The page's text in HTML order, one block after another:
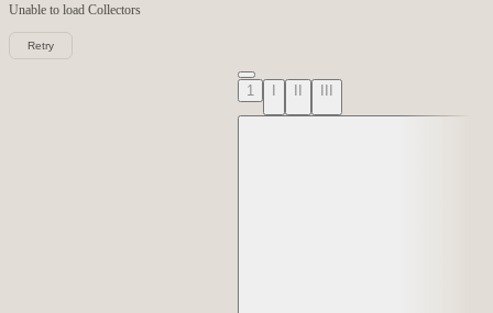
Unable to load Collectors
Retry
1 I II III